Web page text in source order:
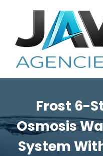
Frost 6-
Osmosis
System